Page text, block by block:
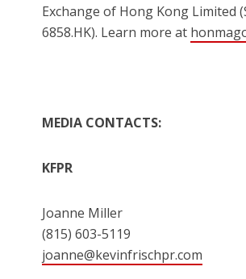
Exchange of Hong Kong Limited
6858.HK). Learn more at
MEDIA CONTACTS:
KFPR
Joanne Miller
(815) 603-5119
joanne@kevinfrischpr.com